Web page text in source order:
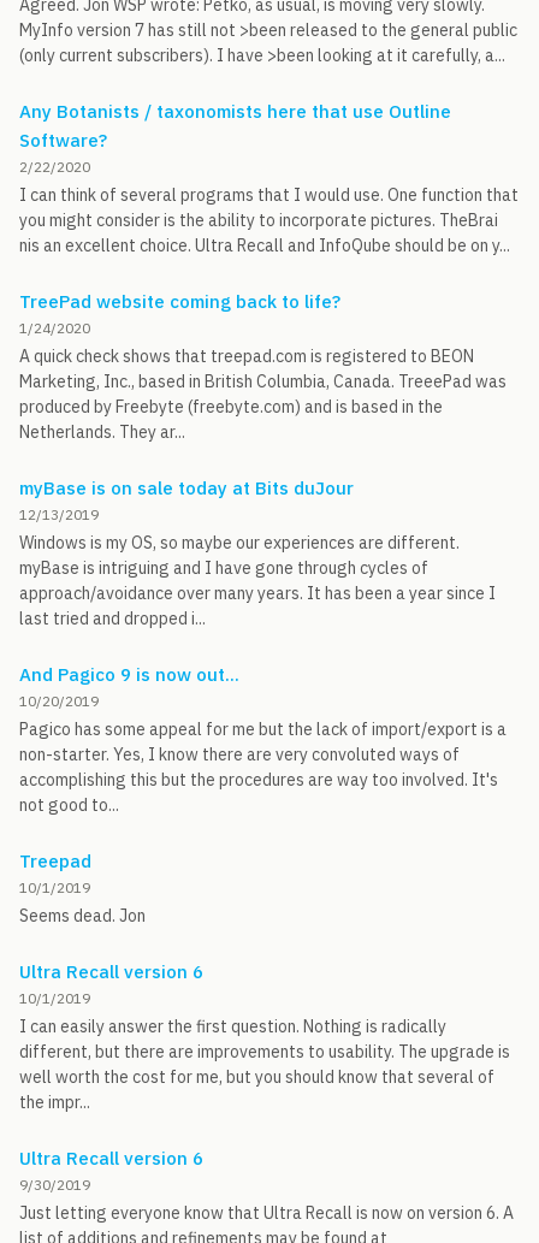
Agreed. Jon WSP wrote: Petko, as usual, is moving very slowly.
MyInfo version 7 has still not >been released to the general public
(only current subscribers). I have >been looking at it carefully, a...
Any Botanists / taxonomists here that use Outline
Software?
2/22/2020
I can think of several programs that I would use. One function that
you might consider is the ability to incorporate pictures. TheBrai
nis an excellent choice. Ultra Recall and InfoQube should be on y...
TreePad website coming back to life?
1/24/2020
A quick check shows that treepad.com is registered to BEON
Marketing, Inc., based in British Columbia, Canada. TreeePad was
produced by Freebyte (freebyte.com) and is based in the
Netherlands. They ar...
myBase is on sale today at Bits duJour
12/13/2019
Windows is my OS, so maybe our experiences are different.
myBase is intriguing and I have gone through cycles of
approach/avoidance over many years. It has been a year since I
last tried and dropped i...
And Pagico 9 is now out...
10/20/2019
Pagico has some appeal for me but the lack of import/export is a
non-starter. Yes, I know there are very convoluted ways of
accomplishing this but the procedures are way too involved. It's
not good to...
Treepad
10/1/2019
Seems dead. Jon
Ultra Recall version 6
10/1/2019
I can easily answer the first question. Nothing is radically
different, but there are improvements to usability. The upgrade is
well worth the cost for me, but you should know that several of
the impr...
Ultra Recall version 6
9/30/2019
Just letting everyone know that Ultra Recall is now on version 6. A
list of additions and refinements may be found at